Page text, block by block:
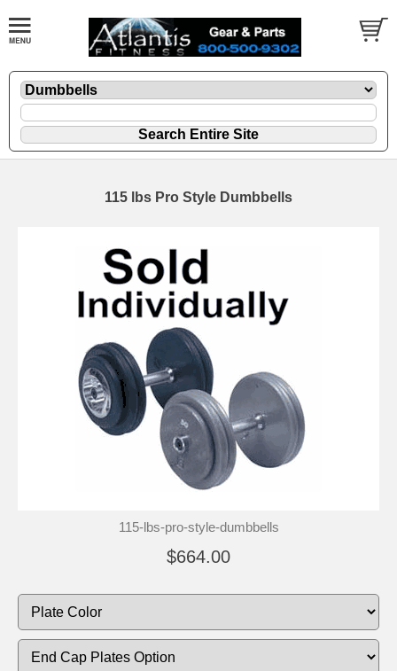
115 lbs Pro Style Dumbbells
115-lbs-pro-style-dumbbells
$664.00